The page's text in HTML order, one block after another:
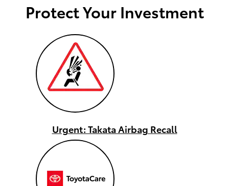
Protect Your Investment
Urgent: Takata Airbag Recall